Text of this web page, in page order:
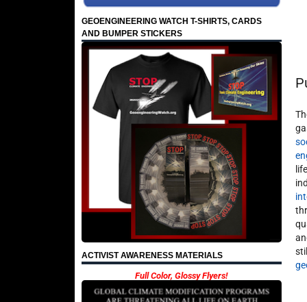
GEOENGINEERING WATCH T-SHIRTS, CARDS
AND BUMPER STICKERS
ACTIVIST AWARENESS MATERIALS
Full Color, Glossy Flyers!